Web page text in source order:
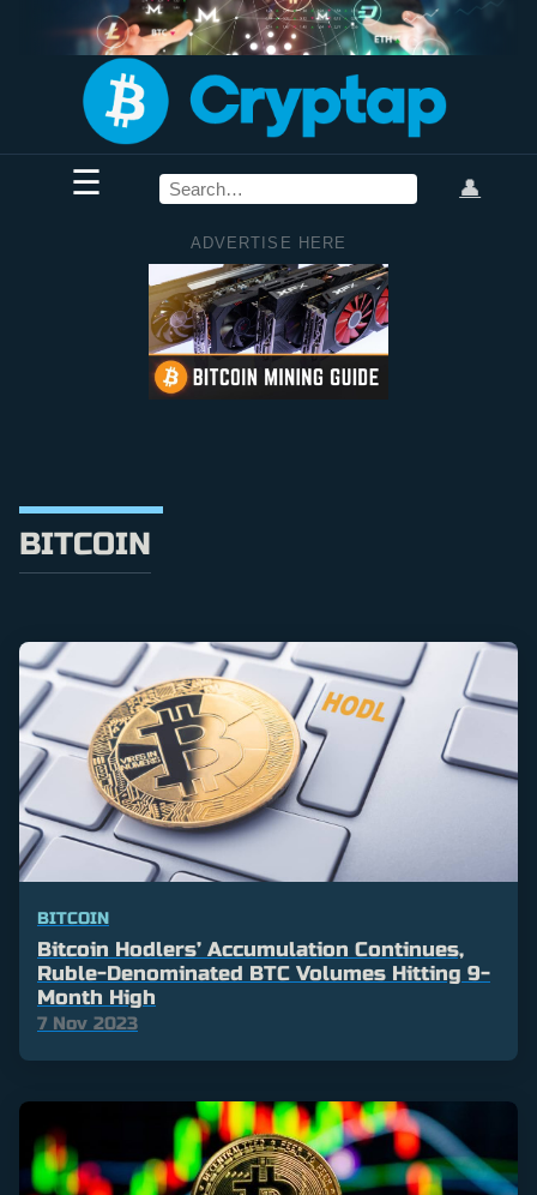
☰ 👤
ADVERTISE HERE
BITCOIN
BITCOIN
Bitcoin Hodlers’ Accumulation Continues,
Ruble-Denominated BTC Volumes Hitting 9-
Month High
7 Nov 2023